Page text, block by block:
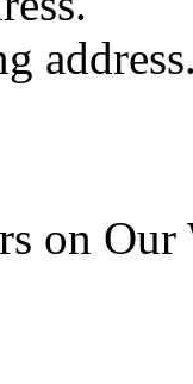
on Our